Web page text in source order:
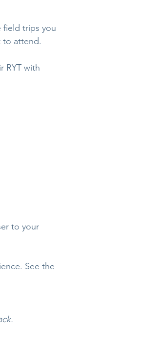
field trips you
to attend.
RYT with
to your
See the